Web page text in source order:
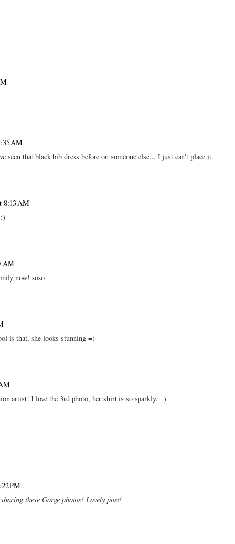
AM
that black bib dress before on someone else... I just can't place it.
8:13 AM
AM
now! xoxo
is that, she looks stunning =)
artist! I love the 3rd photo, her shirt is so sparkly. =)
PM
these Gorge photos! Lovely post!